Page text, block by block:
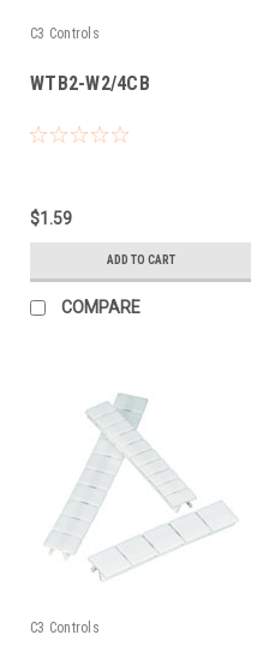
C3 Controls
WTB2-W2/4CB
$1.59
ADD TO CART
COMPARE
C3 Controls